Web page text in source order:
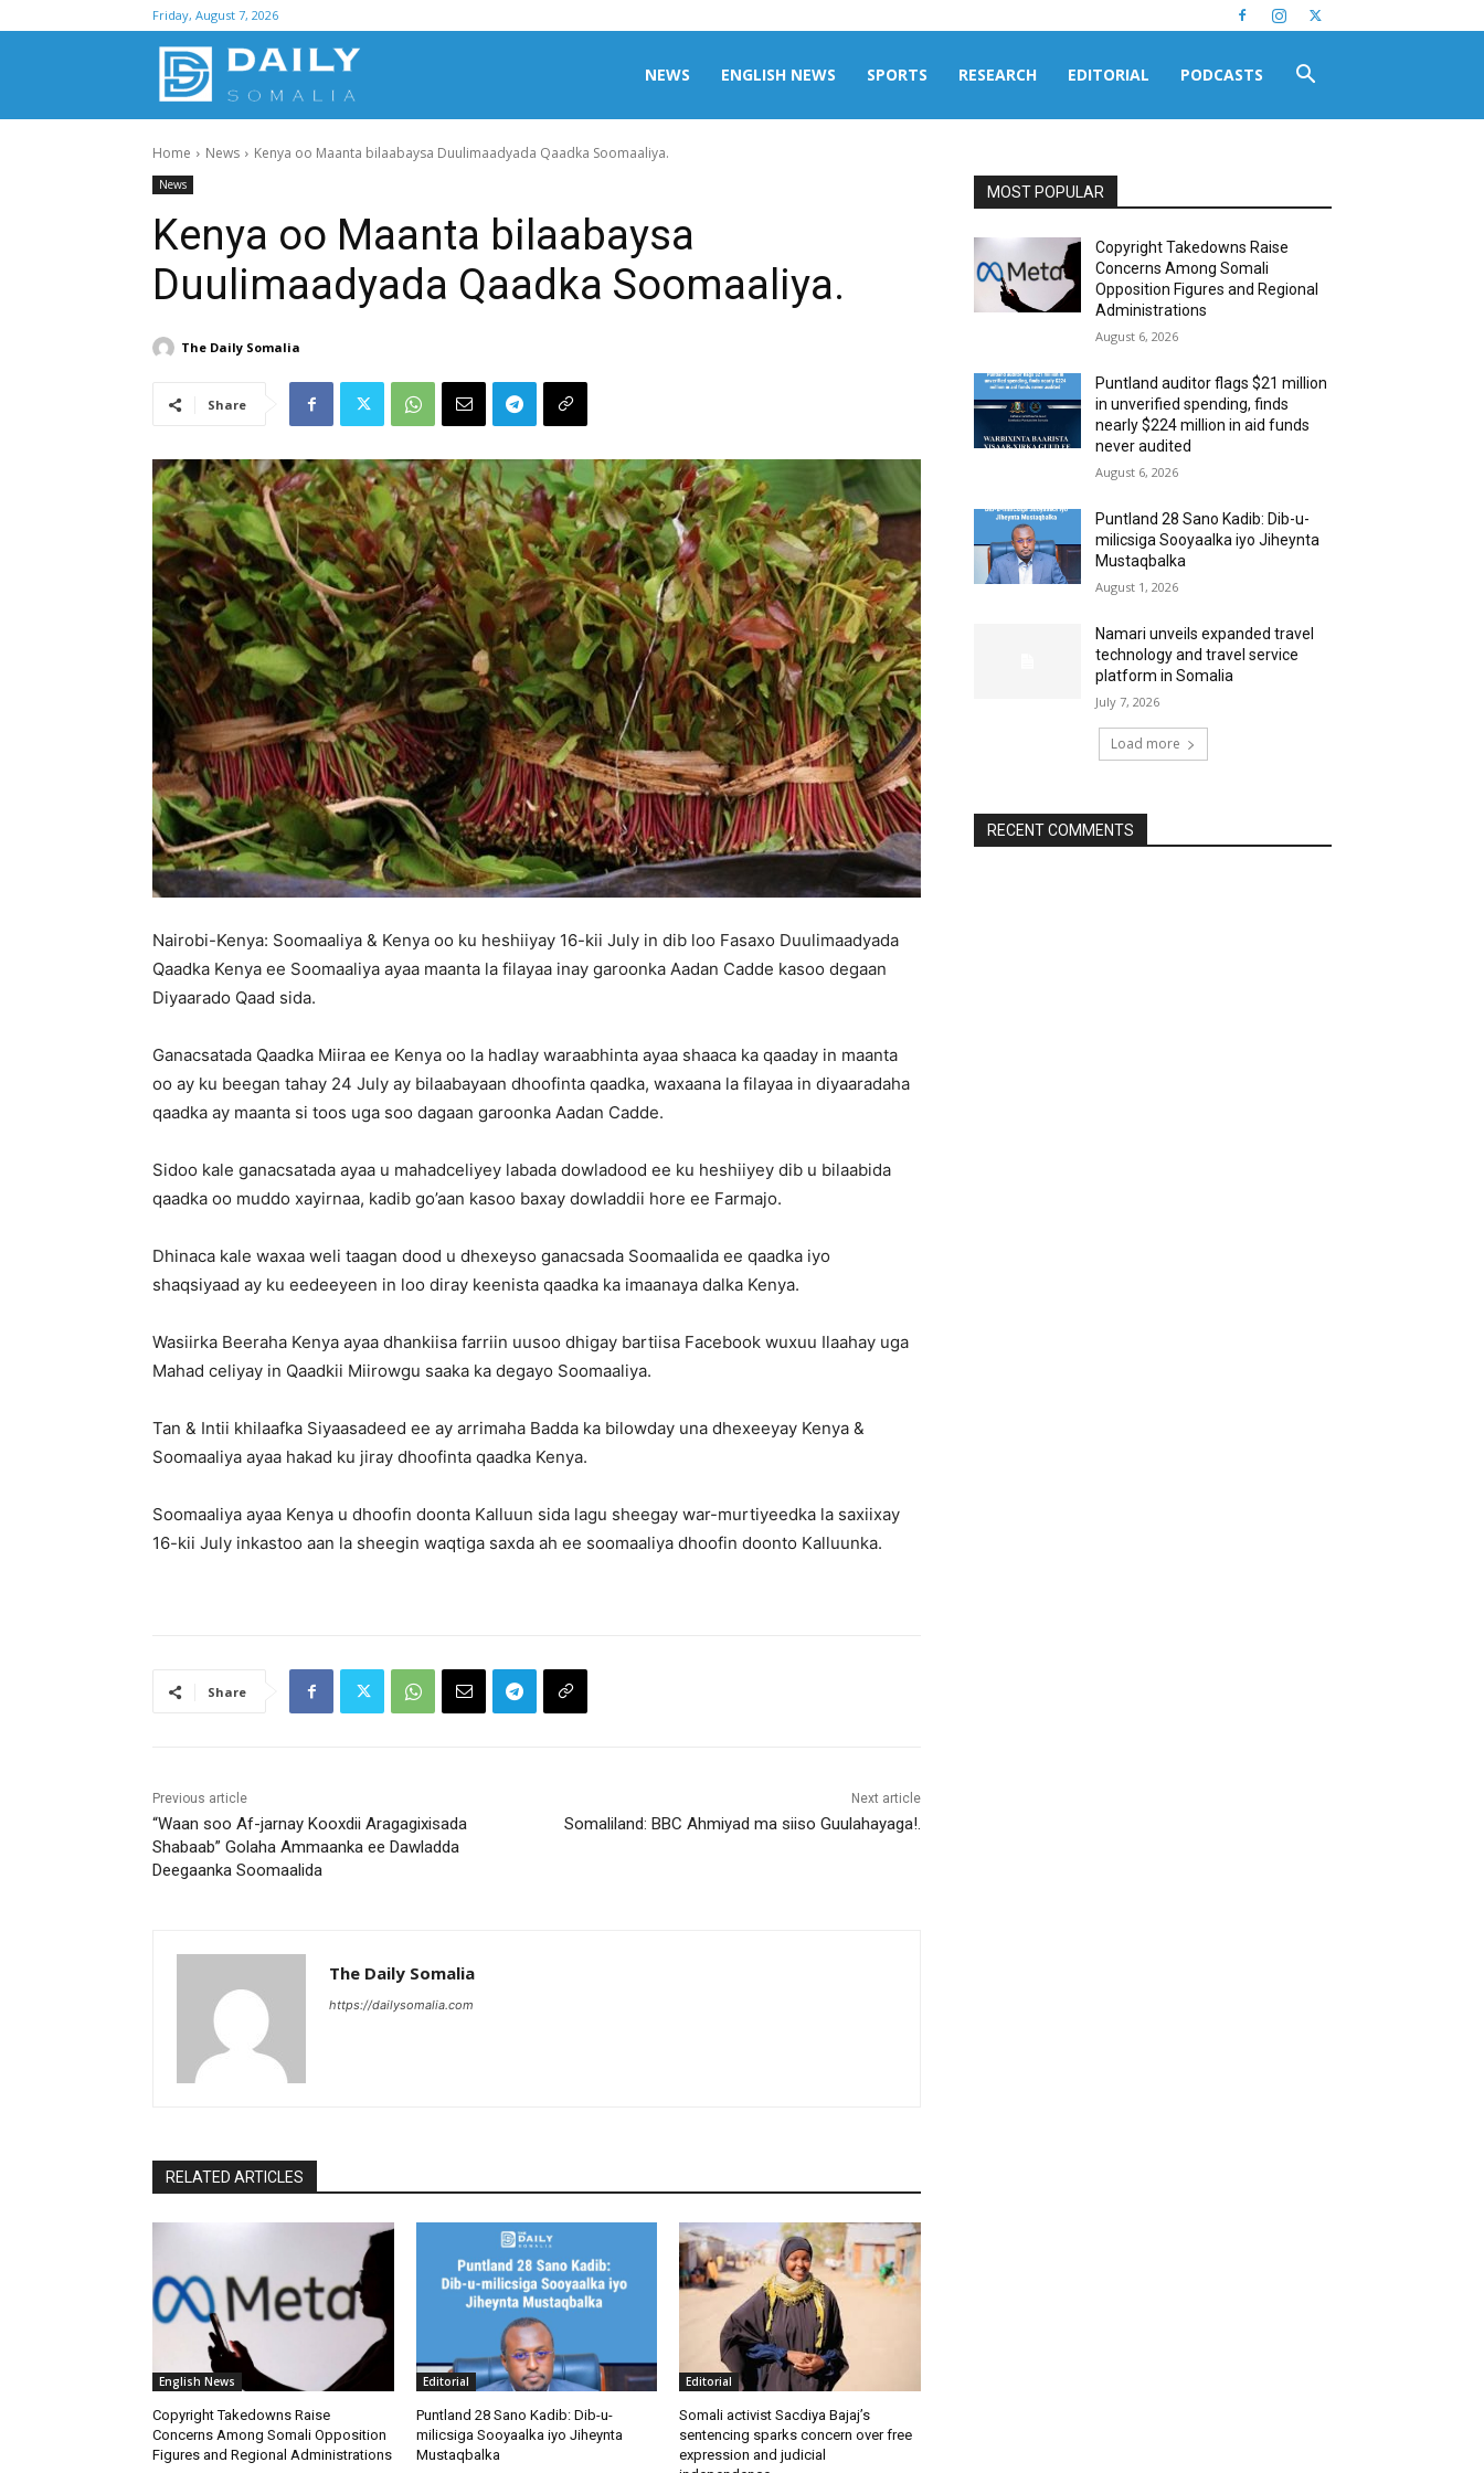
Friday, August 7, 2026
Somalia
NEWS ENGLISH NEWS SPORTS RESEARCH EDITORIAL PODCASTS
Home News Kenya oo Maanta bilaabaysa Duulimaadyada Qaadka Soomaaliya.
News
Kenya oo Maanta bilaabaysa
Duulimaadyada Qaadka Soomaaliya.
The Daily Somalia
Share
Nairobi-Kenya: Soomaaliya & Kenya oo ku heshiiyay 16-kii July in dib loo Fasaxo Duulimaadyada
Qaadka Kenya ee Soomaaliya ayaa maanta la filayaa inay garoonka Aadan Cadde kasoo degaan
Diyaarado Qaad sida.
Ganacsatada Qaadka Miiraa ee Kenya oo la hadlay waraabhinta ayaa shaaca ka qaaday in maanta
oo ay ku beegan tahay 24 July ay bilaabayaan dhoofinta qaadka, waxaana la filayaa in diyaaradaha
qaadka ay maanta si toos uga soo dagaan garoonka Aadan Cadde.
Sidoo kale ganacsatada ayaa u mahadceliyey labada dowladood ee ku heshiiyey dib u bilaabida
qaadka oo muddo xayirnaa, kadib go’aan kasoo baxay dowladdii hore ee Farmajo.
Dhinaca kale waxaa weli taagan dood u dhexeyso ganacsada Soomaalida ee qaadka iyo
shaqsiyaad ay ku eedeeyeen in loo diray keenista qaadka ka imaanaya dalka Kenya.
Wasiirka Beeraha Kenya ayaa dhankiisa farriin uusoo dhigay bartiisa Facebook wuxuu Ilaahay uga
Mahad celiyay in Qaadkii Miirowgu saaka ka degayo Soomaaliya.
Tan & Intii khilaafka Siyaasadeed ee ay arrimaha Badda ka bilowday una dhexeeyay Kenya &
Soomaaliya ayaa hakad ku jiray dhoofinta qaadka Kenya.
Soomaaliya ayaa Kenya u dhoofin doonta Kalluun sida lagu sheegay war-murtiyeedka la saxiixay
16-kii July inkastoo aan la sheegin waqtiga saxda ah ee soomaaliya dhoofin doonto Kalluunka.
Share
Previous article
“Waan soo Af-jarnay Kooxdii Aragagixisada
Shabaab” Golaha Ammaanka ee Dawladda
Deegaanka Soomaalida
Next article
Somaliland: BBC Ahmiyad ma siiso Guulahayaga!.
The Daily Somalia
https://dailysomalia.com
RELATED ARTICLES
English News
Copyright Takedowns Raise
Concerns Among Somali Opposition
Figures and Regional Administrations
Editorial
Puntland 28 Sano Kadib: Dib-u-
milicsiga Sooyaalka iyo Jiheynta
Mustaqbalka
Editorial
Somali activist Sacdiya Bajaj’s
sentencing sparks concern over free
expression and judicial
MOST POPULAR
Copyright Takedowns Raise
Concerns Among Somali
Opposition Figures and Regional
Administrations
August 6, 2026
Puntland auditor flags $21 million
in unverified spending, finds
nearly $224 million in aid funds
never audited
August 6, 2026
Puntland 28 Sano Kadib: Dib-u-
milicsiga Sooyaalka iyo Jiheynta
Mustaqbalka
August 1, 2026
Namari unveils expanded travel
technology and travel service
platform in Somalia
July 7, 2026
Load more
RECENT COMMENTS